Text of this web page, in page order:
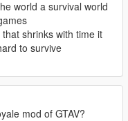
world a survival world
shrinks with time it
to survive
mod of GTAV?